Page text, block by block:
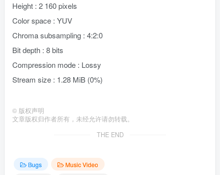
Height : 2 160 pixels
Color space : YUV
Chroma subsampling : 4:2:0
Bit depth : 8 bits
Compression mode : Lossy
Stream size : 1.28 MiB (0%)
© 版权声明
文章版权归作者所有，未经允许请勿转载。
THE END
Bugs
Music Video